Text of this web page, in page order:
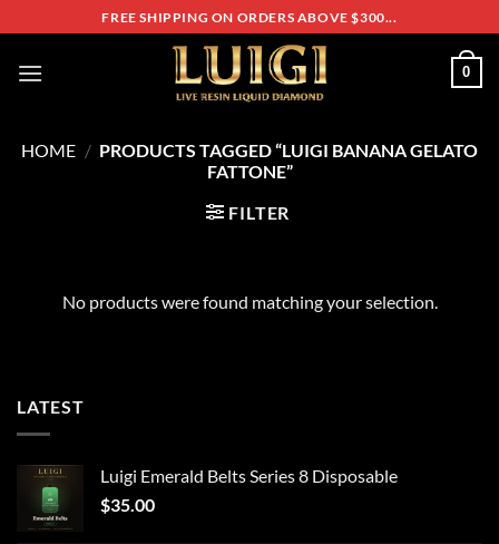
to
content
FREE SHIPPING ON ORDERS ABOVE $300...
0
HOME / PRODUCTS TAGGED “LUIGI BANANA GELATO
FATTONE”
FILTER
No products were found matching your selection.
LATEST
Luigi Emerald Belts Series 8 Disposable
$35.00